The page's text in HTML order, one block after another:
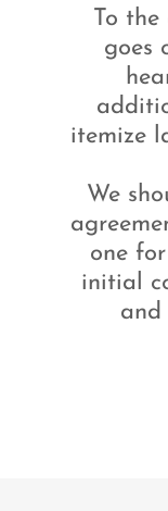
To
goes
itemize
We
one
initial
and